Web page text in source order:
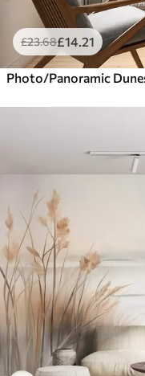
£23.68£14 .21